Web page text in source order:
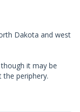
Dakota and west
it may be
the periphery.